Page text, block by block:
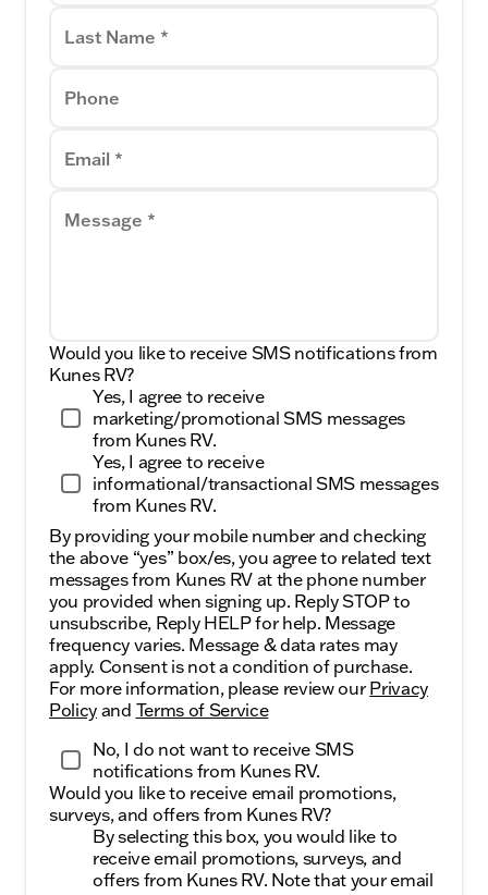
Last Name *
Phone
Email *
Message *
Would you like to receive SMS notifications from
Kunes RV?
Yes, I agree to receive
marketing/promotional SMS messages
from Kunes RV.
Yes, I agree to receive
informational/transactional SMS messages
from Kunes RV.
By providing your mobile number and checking
the above “yes” box/es, you agree to related text
messages from Kunes RV at the phone number
you provided when signing up. Reply STOP to
unsubscribe, Reply HELP for help. Message
frequency varies. Message & data rates may
apply. Consent is not a condition of purchase.
For more information, please review our Privacy
Policy and Terms of Service
No, I do not want to receive SMS
notifications from Kunes RV.
Would you like to receive email promotions,
surveys, and offers from Kunes RV?
By selecting this box, you would like to
receive email promotions, surveys, and
offers from Kunes RV. Note that your email